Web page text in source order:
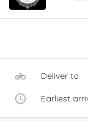
Deliver to
Earliest